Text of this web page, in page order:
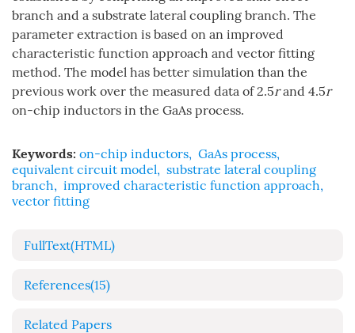
branch and a substrate lateral coupling branch. The
parameter extraction is based on an improved
characteristic function approach and vector fitting
method. The model has better simulation than the
previous work over the measured data of 2.5rand 4.5r
on-chip inductors in the GaAs process.
Keywords: on-chip inductors, GaAs process,
equivalent circuit model, substrate lateral coupling
branch, improved characteristic function approach,
vector fitting
FullText(HTML)
References(15)
Related Papers